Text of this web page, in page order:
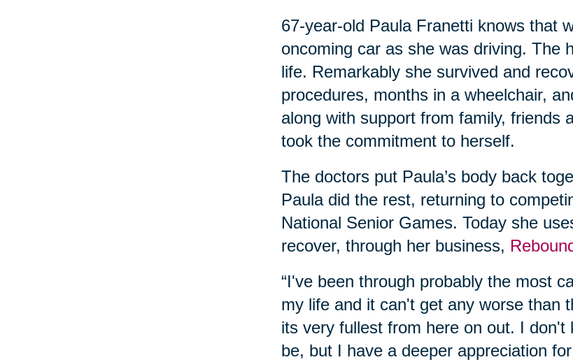
67-year-old Paula Franetti knows that
oncoming car as she was driving. The
life. Remarkably she survived and
procedures, months in a wheelchair,
along with support from family, friends
took the commitment to herself.
The doctors put Paula’s body back
Paula did the rest, returning to
National Senior Games. Today she
recover, through her business,
“I've been through probably the most
my life and it can't get any worse than
its very fullest from here on out. I
be, but I have a deeper appreciation